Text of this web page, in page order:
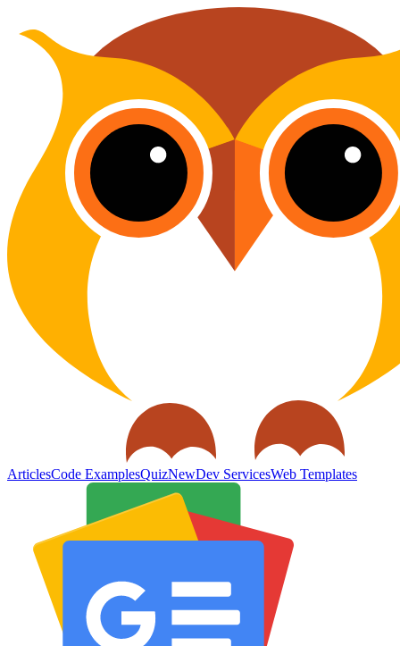
ArticlesCode ExamplesQuizNewDev ServicesWeb Templates